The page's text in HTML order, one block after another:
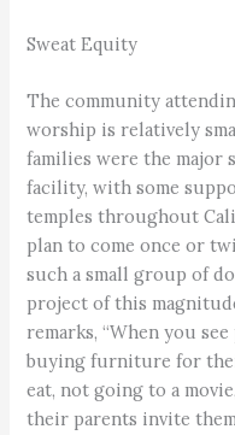
Sweat Equity
The community
worship is relatively
families were the
facility, with some
temples throughout
plan to come once or
such a small group of
project of this
remarks, “When you
buying furniture for
eat, not going to a
their parents invite